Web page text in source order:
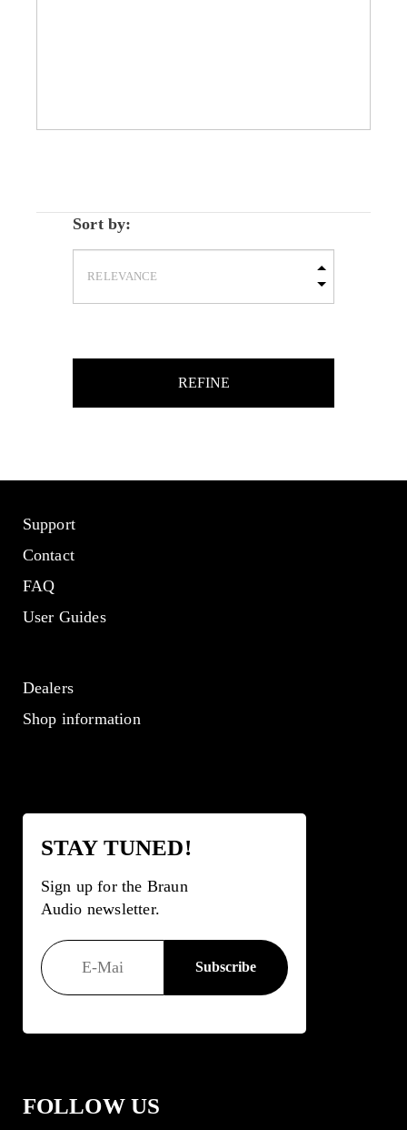
Sort by:
REFINE
Support
Contact
FAQ
User Guides
Dealers
Shop information
STAY TUNED!
Sign up for the Braun
Audio newsletter.
FOLLOW US